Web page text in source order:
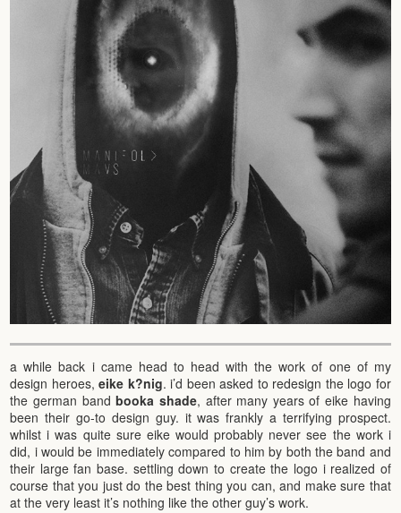
a while back i came head to head with the work of one of my
design heroes,eike k?nig. i’d been asked to redesign the logo for
the german bandbooka shade, after many years of eike having
been their go-to design guy. it was frankly a terrifying prospect.
whilst i was quite sure eike would probably never see the work i
did, i would be immediately compared to him by both the band and
their large fan base. settling down to create the logo i realized of
course that you just do the best thing you can, and make sure that
at the very least it’s nothing like the other guy’s work.